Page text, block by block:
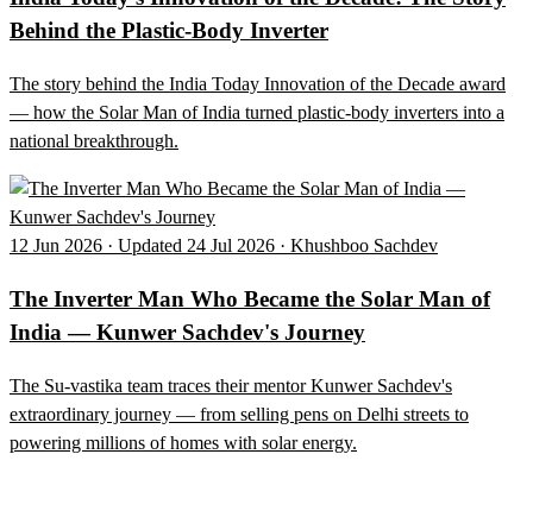
Behind the Plastic-Body Inverter
The story behind the India Today Innovation of the Decade award
— how the Solar Man of India turned plastic-body inverters into a
national breakthrough.
12 Jun 2026 · Updated 24 Jul 2026 · Khushboo Sachdev
The Inverter Man Who Became the Solar Man of
India — Kunwer Sachdev's Journey
The Su-vastika team traces their mentor Kunwer Sachdev's
extraordinary journey — from selling pens on Delhi streets to
powering millions of homes with solar energy.